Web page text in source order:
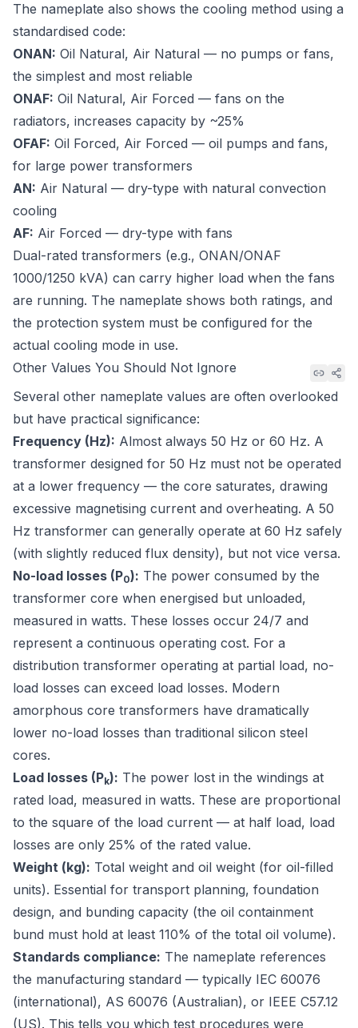
The nameplate also shows the cooling method using a
standardised code:
ONAN: Oil Natural, Air Natural — no pumps or fans,
the simplest and most reliable
ONAF: Oil Natural, Air Forced — fans on the
radiators, increases capacity by ~25%
OFAF: Oil Forced, Air Forced — oil pumps and fans,
for large power transformers
AN: Air Natural — dry-type with natural convection
cooling
AF: Air Forced — dry-type with fans
Dual-rated transformers (e.g., ONAN/ONAF
1000/1250 kVA) can carry higher load when the fans
are running. The nameplate shows both ratings, and
the protection system must be configured for the
actual cooling mode in use.
Other Values You Should Not Ignore
Several other nameplate values are often overlooked
but have practical significance:
Frequency (Hz): Almost always 50 Hz or 60 Hz. A
transformer designed for 50 Hz must not be operated
at a lower frequency — the core saturates, drawing
excessive magnetising current and overheating. A 50
Hz transformer can generally operate at 60 Hz safely
(with slightly reduced flux density), but not vice versa.
No-load losses (P0): The power consumed by the
transformer core when energised but unloaded,
measured in watts. These losses occur 24/7 and
represent a continuous operating cost. For a
distribution transformer operating at partial load, no-
load losses can exceed load losses. Modern
amorphous core transformers have dramatically
lower no-load losses than traditional silicon steel
cores.
Load losses (Pk): The power lost in the windings at
rated load, measured in watts. These are proportional
to the square of the load current — at half load, load
losses are only 25% of the rated value.
Weight (kg): Total weight and oil weight (for oil-filled
units). Essential for transport planning, foundation
design, and bunding capacity (the oil containment
bund must hold at least 110% of the total oil volume).
Standards compliance: The nameplate references
the manufacturing standard — typically IEC 60076
(international), AS 60076 (Australian), or IEEE C57.12
(US). This tells you which test procedures were